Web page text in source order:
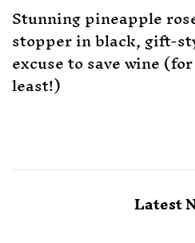
Stunning pineapple
stopper in black, gift-
excuse to save wine
least!)
Latest